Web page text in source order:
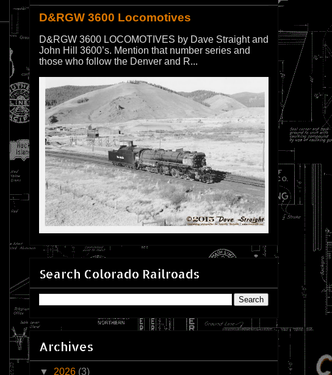
D&RGW 3600 Locomotives
D&RGW 3600 LOCOMOTIVES by Dave Straight and
John Hill 3600’s. Mention that number series and
those who follow the Denver and R...
Search Colorado Railroads
Archives
▼ 2026 (3)